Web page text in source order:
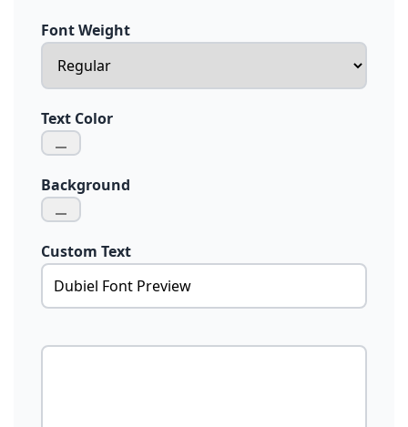
Font Weight
Text Color
Background
Custom Text